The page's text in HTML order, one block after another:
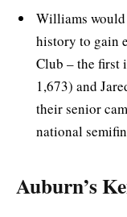
Williams would
history to gain
Club – the first
1,673) and
their senior
national
Auburn’s